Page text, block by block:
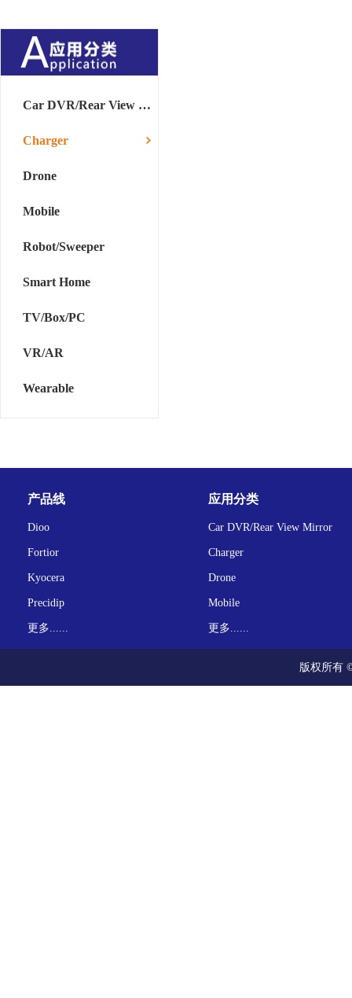
Car DVR/Rear View Mirror
Charger
Drone
Mobile
Robot/Sweeper
Smart Home
TV/Box/PC
VR/AR
Wearable
产品线
Dioo
Fortior
Kyocera
Precidip
更多......
应用分类
Car DVR/Rear View Mirror
Charger
Drone
Mobile
更多......
版权所有